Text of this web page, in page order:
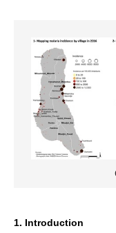
1. Introduction